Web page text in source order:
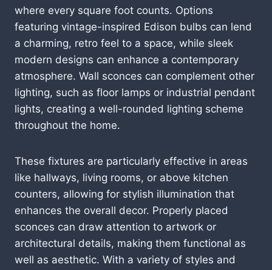
where every square foot counts. Options
featuring vintage-inspired Edison bulbs can lend
a charming, retro feel to a space, while sleek
modern designs can enhance a contemporary
atmosphere. Wall sconces can complement other
lighting, such as floor lamps or industrial pendant
lights, creating a well-rounded lighting scheme
throughout the home.
These fixtures are particularly effective in areas
like hallways, living rooms, or above kitchen
counters, allowing for stylish illumination that
enhances the overall decor. Properly placed
sconces can draw attention to artwork or
architectural details, making them functional as
well as aesthetic. With a variety of styles and